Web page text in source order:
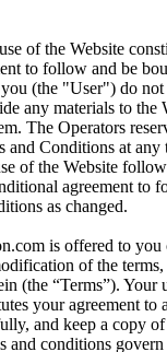
of the Website
to follow and be
(the "User") do not
any materials to the
The Operators
and Conditions at
of the Website
agreement to
as changed.
is offered to
of the
(the “Terms”).
your agreement to
and keep a copy
and conditions